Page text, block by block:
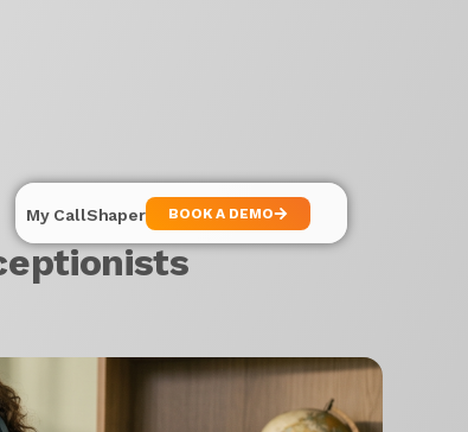
My CallShaper BOOK A DEMO